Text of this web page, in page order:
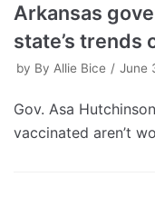
Arkansas
state’s trends
by By Allie Bice June
Gov. Asa
vaccinated aren’t